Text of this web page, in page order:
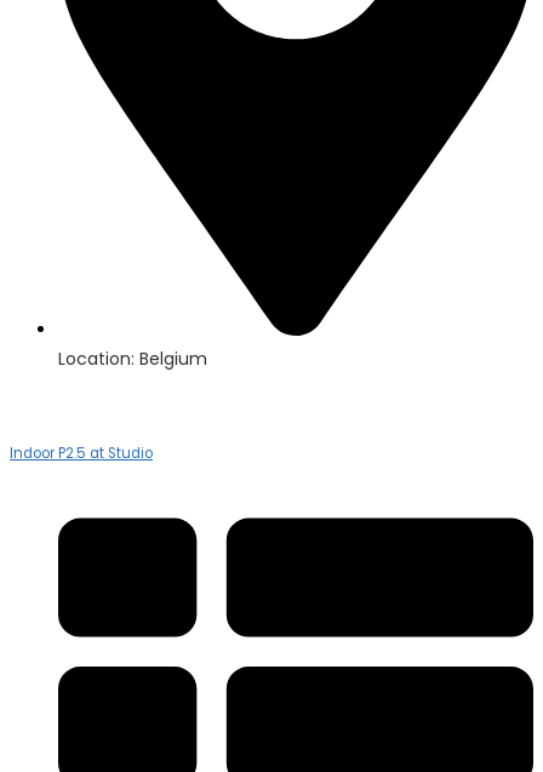
Location: Belgium
Indoor P2.5 at Studio